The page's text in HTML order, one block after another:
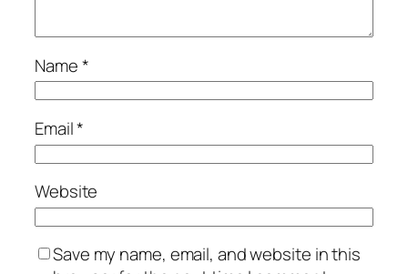
Name*
Email*
Website
Save my name, email, and website in this